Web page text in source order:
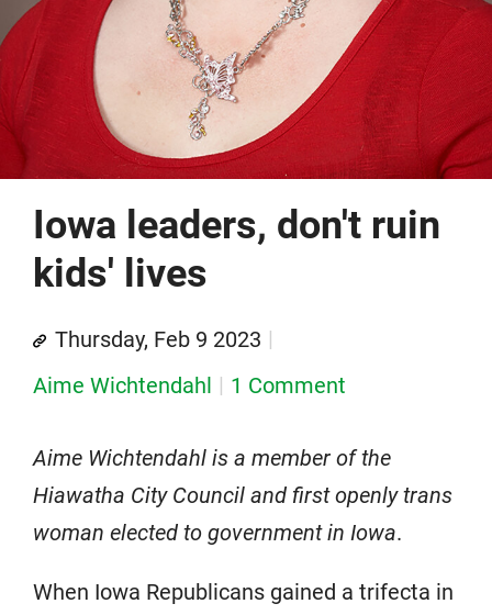
Iowa leaders, don't ruin
kids' lives
Thursday, Feb 9 2023
Aime Wichtendahl
1 Comment
Aime Wichtendahl is a member of the
Hiawatha City Council and first openly trans
woman elected to government in Iowa.
When Iowa Republicans gained a trifecta in